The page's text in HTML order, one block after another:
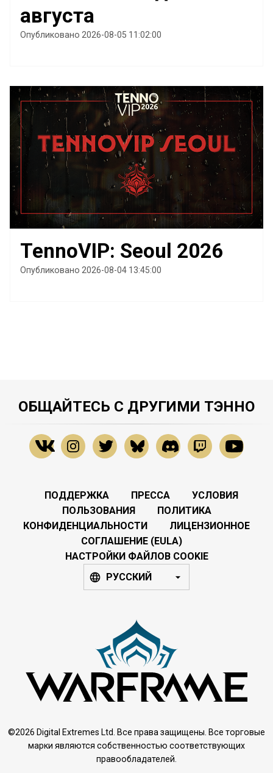
августа
Опубликовано 2026-08-05 11:02:00
TennoVIP: Seoul 2026
Опубликовано 2026-08-04 13:45:00
ОБЩАЙТЕСЬ С ДРУГИМИ ТЭННО
ПОДДЕРЖКА ПРЕССА
УСЛОВИЯ
ПОЛЬЗОВАНИЯ
ПОЛИТИКА
КОНФИДЕНЦИАЛЬНОСТИ
ЛИЦЕНЗИОННОЕ
СОГЛАШЕНИЕ (EULA)
НАСТРОЙКИ ФАЙЛОВ COOKIE
РУССКИЙ
©2026 Digital Extremes Ltd. Все права защищены. Все торговые
марки являются собственностью соответствующих
правообладателей.